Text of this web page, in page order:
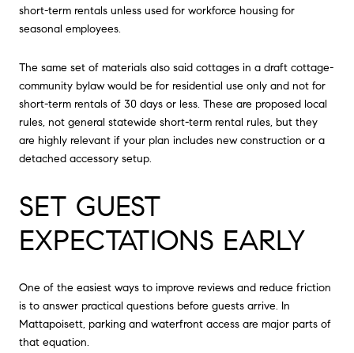
short-term rentals unless used for workforce housing for
seasonal employees.
The same set of materials also said cottages in a draft cottage-
community bylaw would be for residential use only and not for
short-term rentals of 30 days or less. These are proposed local
rules, not general statewide short-term rental rules, but they
are highly relevant if your plan includes new construction or a
detached accessory setup.
SET GUEST
EXPECTATIONS EARLY
One of the easiest ways to improve reviews and reduce friction
is to answer practical questions before guests arrive. In
Mattapoisett, parking and waterfront access are major parts of
that equation.